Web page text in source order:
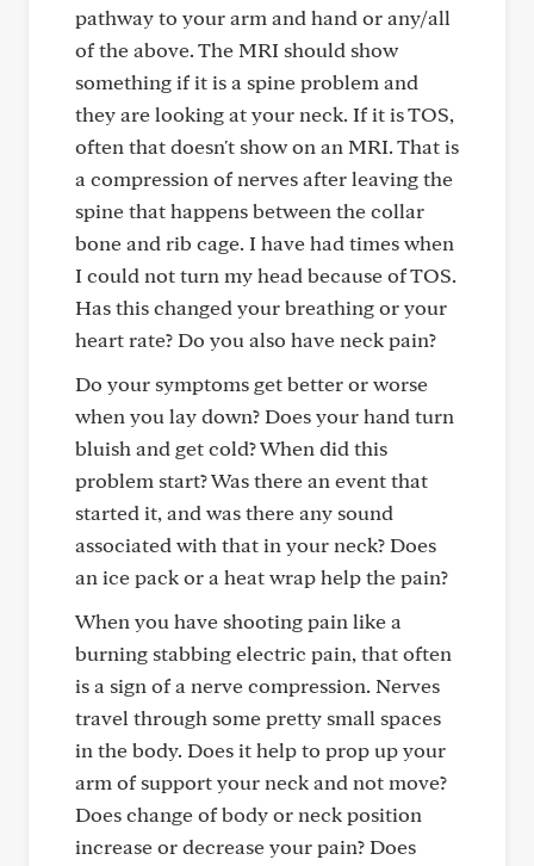
pathway to your arm and hand or any/all
of the above. The MRI should show
something if it is a spine problem and
they are looking at your neck. If it is TOS,
often that doesn't show on an MRI. That is
a compression of nerves after leaving the
spine that happens between the collar
bone and rib cage. I have had times when
I could not turn my head because of TOS.
Has this changed your breathing or your
heart rate? Do you also have neck pain?
Do your symptoms get better or worse
when you lay down? Does your hand turn
bluish and get cold? When did this
problem start? Was there an event that
started it, and was there any sound
associated with that in your neck? Does
an ice pack or a heat wrap help the pain?
When you have shooting pain like a
burning stabbing electric pain, that often
is a sign of a nerve compression. Nerves
travel through some pretty small spaces
in the body. Does it help to prop up your
arm of support your neck and not move?
Does change of body or neck position
increase or decrease your pain? Does